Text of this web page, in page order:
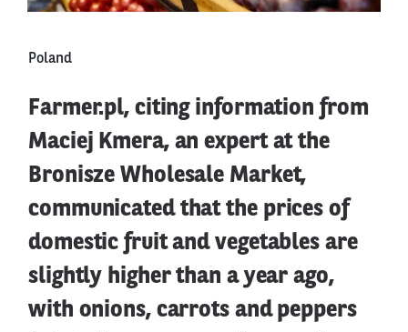
Poland
Farmer.pl, citing information from
Maciej Kmera, an expert at the
Bronisze Wholesale Market,
communicated that the prices of
domestic fruit and vegetables are
slightly higher than a year ago,
with onions, carrots and peppers